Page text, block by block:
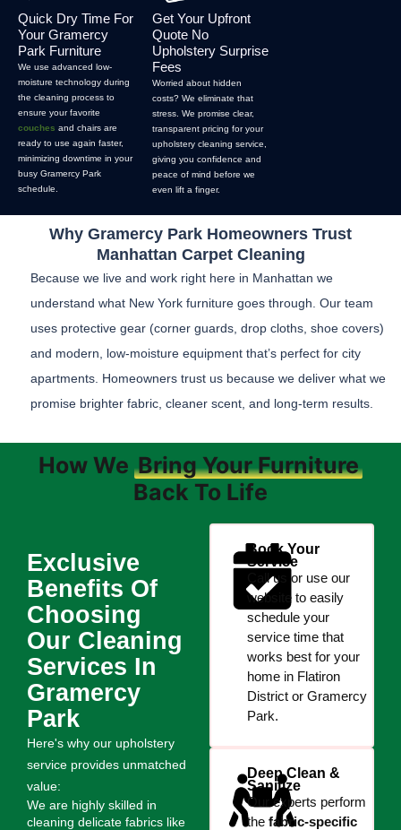
Quick Dry Time For
Your Gramercy
Park Furniture
We use advanced low-
moisture technology during
the cleaning process to
ensure your favorite
couches and chairs are
ready to use again faster,
minimizing downtime in your
busy Gramercy Park
schedule.
Get Your Upfront
Quote No
Upholstery Surprise
Fees
Worried about hidden
costs? We eliminate that
stress. We promise clear,
transparent pricing for your
upholstery cleaning service,
giving you confidence and
peace of mind before we
even lift a finger.
Why Gramercy Park Homeowners Trust
Manhattan Carpet Cleaning
Because we live and work right here in Manhattan we
understand what New York furniture goes through. Our team
uses protective gear (corner guards, drop cloths, shoe covers)
and modern, low-moisture equipment that’s perfect for city
apartments. Homeowners trust us because we deliver what we
promise brighter fabric, cleaner scent, and long-term results.
How We Bring Your Furniture
Back To Life
Exclusive
Benefits Of
Choosing
Our Cleaning
Services In
Gramercy
Park
Here's why our upholstery
service provides unmatched
value:
We are highly skilled in
cleaning delicate fabrics like
Book Your
Service
Call us or use our
website to easily
schedule your
service time that
works best for your
home in Flatiron
District or Gramercy
Park.
Deep Clean &
Sanitize
Our experts perform
the fabric-specific